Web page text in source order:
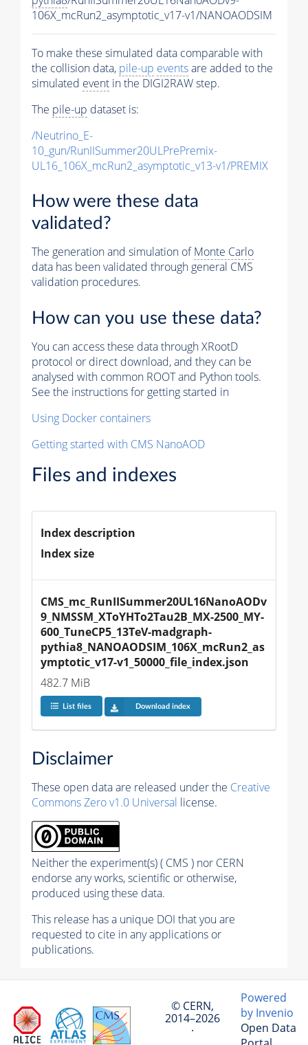
106X_mcRun2_asymptotic_v17-v1/NANOAODSIM
To make these simulated data comparable with
the collision data, pile-up eventsare added to the
simulated event in the DIGI2RAW step.
The pile-up dataset is:
/Neutrino_E-
10_gun/RunIISummer20ULPrePremix-
UL16_106X_mcRun2_asymptotic_v13-v1/PREMIX
How were these data
validated?
The generation and simulation ofMonte Carlo
data has been validated through general CMS
validation procedures.
How can you use these data?
You can access these data through XRootD
protocol or direct download, and they can be
analysed with common ROOT and Python tools.
See the instructions for getting started in
Using Docker containers
Getting started with CMS NanoAOD
Files and indexes
Index description
Index size
CMS_mc_RunIISummer20UL16NanoAODv
9_NMSSM_XToYHTo2Tau2B_MX-2500_MY-
600_TuneCP5_13TeV-madgraph-
pythia8_NANOAODSIM_106X_mcRun2_as
ymptotic_v17-v1_50000_file_index.json
482.7 MiB
List files Download index
Disclaimer
These open data are released under the Creative
Commons Zero v1.0 Universal license.
Neither the experiment(s) ( CMS ) nor CERN
endorse any works, scientific or otherwise,
produced using these data.
This release has a unique DOI that you are
requested to cite in any applications or
publications.
© CERN,
2014–2026
·
Powered
by Invenio
Open Data